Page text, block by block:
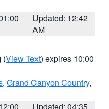
Updated: 12:42
AM
(View Text) expires 10:00
, Grand Canyon Country,